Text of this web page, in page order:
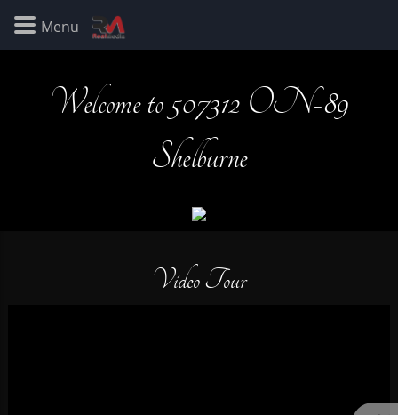
Welcome to 507312 ON-89
Shelburne
Video Tour